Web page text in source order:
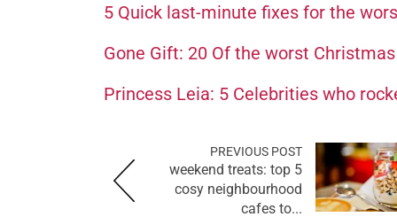
5 Quick last-minute fixes for the
Gone Gift: 20 Of the worst
Princess Leia: 5 Celebrities who
PREVIOUS POST
weekend treats: top 5
cosy neighbourhood
cafes to...